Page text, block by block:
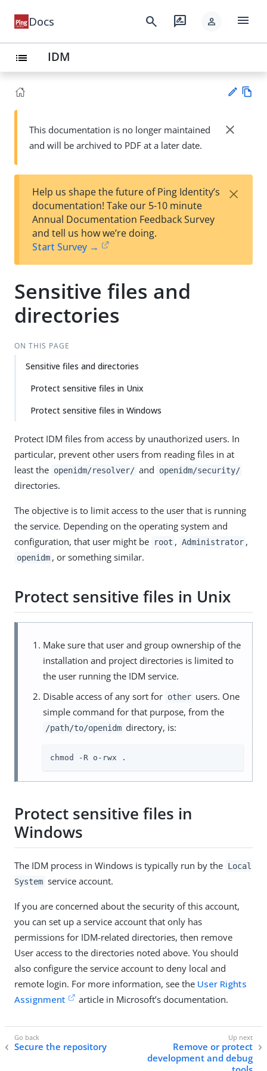
Docs search rate_review person menu
list IDM
Su
t
wn
This documentation is no longer maintained
and will be archived to PDF at a later date.
close
Help us shape the future of Ping Identity’s
documentation! Take our 5-10 minute
Annual Documentation Feedback Survey
and tell us how we’re doing.
Start Survey →
×
Sensitive files and
directories
ON THIS PAGE
Sensitive files and directories
Protect sensitive files in Unix
Protect sensitive files in Windows
Protect IDM files from access by unauthorized users. In
particular, prevent other users from reading files in at
least the openidm/resolver/ and openidm/security/
directories.
The objective is to limit access to the user that is running
the service. Depending on the operating system and
configuration, that user might be
root , Administrator ,
openidm , or something similar.
Protect sensitive files in Unix
Make sure that user and group ownership of the
installation and project directories is limited to
the user running the IDM service.
Disable access of any sort for other users. One
simple command for that purpose, from the
/path/to/openidm directory, is:
chmod -R o-rwx .
Protect sensitive files in
Windows
The IDM process in Windows is typically run by the Local
System service account.
If you are concerned about the security of this account,
you can set up a service account that only has
permissions for IDM-related directories, then remove
User access to the directories noted above. You should
also configure the service account to deny local and
remote login. For more information, see the User Rights
Assignment
article in Microsoft’s documentation.
Secure the repository
Remove or protect
development and debug